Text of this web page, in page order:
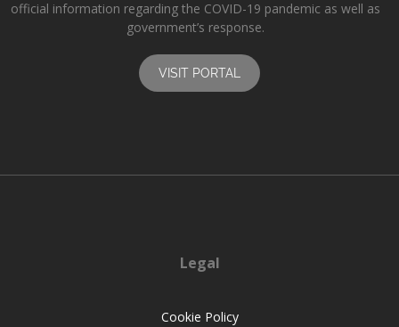
official information regarding the COVID-19 pandemic as well as
government’s response.
VISIT PORTAL
Legal
Cookie Policy